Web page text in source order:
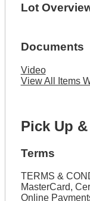
Lot
Documents
Video
View All Items
Pick Up
Terms
TERMS &
MasterCard,
Online